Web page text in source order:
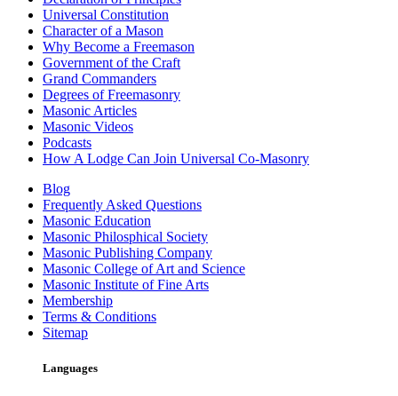
Universal Constitution
Character of a Mason
Why Become a Freemason
Government of the Craft
Grand Commanders
Degrees of Freemasonry
Masonic Articles
Masonic Videos
Podcasts
How A Lodge Can Join Universal Co-Masonry
Blog
Frequently Asked Questions
Masonic Education
Masonic Philosphical Society
Masonic Publishing Company
Masonic College of Art and Science
Masonic Institute of Fine Arts
Membership
Terms & Conditions
Sitemap
Languages